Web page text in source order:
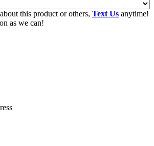
this product or others, Text Us anytime!
as we can!